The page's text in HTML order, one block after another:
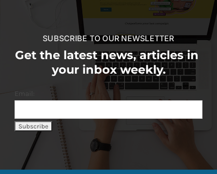
SUBSCRIBE TO OUR NEWSLETTER
Get the latest news, articles in
your inbox weekly.
Email: